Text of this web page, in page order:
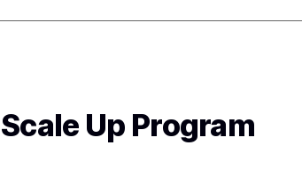
Scale Up Program